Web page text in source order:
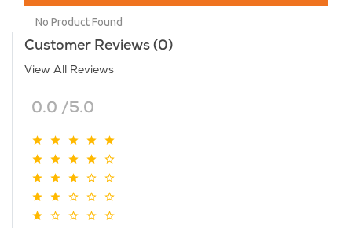
No Product Found
Customer Reviews (0)
View All Reviews
0.0 /5.0